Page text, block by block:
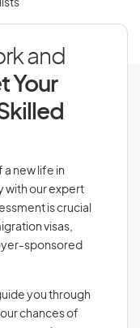
and
Your
a new life in
with our expert
is crucial
visas,
sponsored
you through
chances of